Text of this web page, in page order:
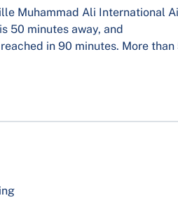
Muhammad Ali International
50 minutes away, and
in 90 minutes. More than